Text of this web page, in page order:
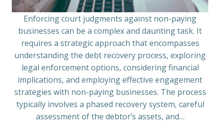
Enforcing court judgments against non-paying
businesses can be a complex and daunting task. It
requires a strategic approach that encompasses
understanding the debt recovery process, exploring
legal enforcement options, considering financial
implications, and employing effective engagement
strategies with non-paying businesses. The process
typically involves a phased recovery system, careful
assessment of the debtor’s assets, and…